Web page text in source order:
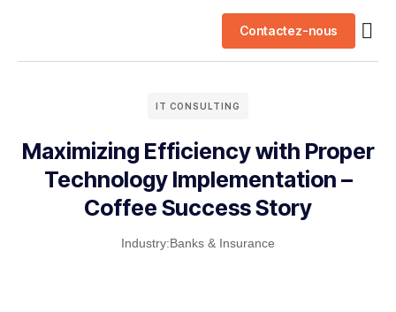
Contactez-nous
IT CONSULTING
Maximizing Efficiency with Proper
Technology Implementation –
Coffee Success Story
Industry:Banks & Insurance